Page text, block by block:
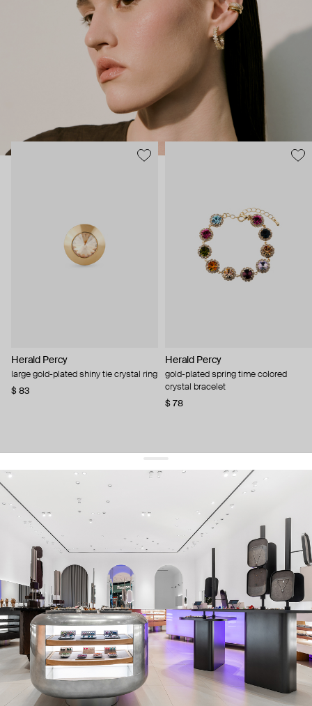
Herald Percy
large gold-plated shiny tie crystal ring
$ 83
Herald Percy
gold-plated spring time colored
crystal bracelet
$ 78
get 10% offyour first order and keep pace with the trends
sign up
By signing up you agree to our terms of service and our privacy policy.
about us
press
contacts
shipping
stores
jewelry care
returns
warranty
terms and conditions
privacy policy